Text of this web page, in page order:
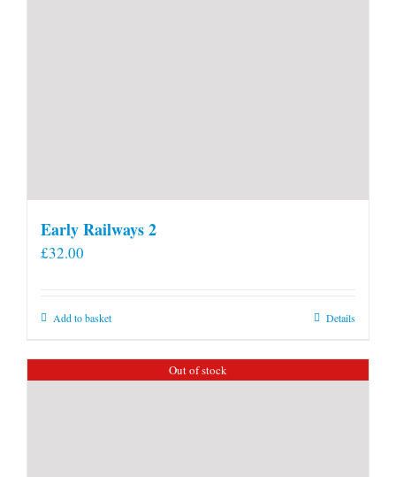
Early Railways 2
£32.00
Add to basket Details
Out of stock